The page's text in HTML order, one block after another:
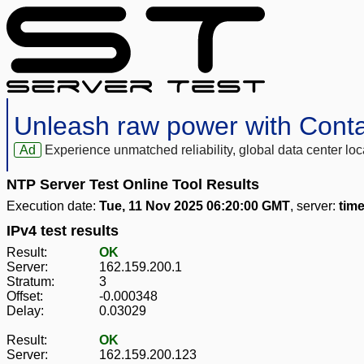
Unleash raw power with
Ad Experience unmatched reliability, global data center
NTP Server Test Online Tool Results
Execution date: Tue, 11 Nov 2025 06:20:00 GMT, server:
IPv4 test results
Result:
OK
Server:
162.159.200.1
Stratum:
3
Offset:
-0.000348
Delay:
0.03029
Result:
OK
Server:
162.159.200.123